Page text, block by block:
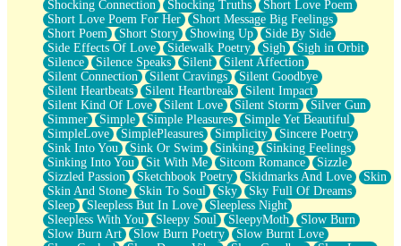
Shocking Connection
Shocking Truths
Short Love Poem
Short Love Poem For Her
Short Message Big Feelings
Short Poem
Short Story Showing Up
Side By Side
Side Effects Of Love
Sidewalk Poetry Sigh
Sigh in Orbit
Silence
Silence Speaks Silent
Silent Affection
Silent Connection
Silent Cravings
Silent Goodbye
Silent Heartbeats
Silent Heartbreak
Silent Impact
Silent Kind Of Love
Silent Love Silent Storm
Silver Gun
Simmer
Simple Simple Pleasures
Simple Yet Beautiful
SimpleLove
SimplePleasures Simplicity
Sincere Poetry
Sink Into You
Sink Or Swim Sinking
Sinking Feelings
Sinking Into You
Sit With Me Sitcom Romance
Sizzle
Sizzled Passion
Sketchbook Poetry Skidmarks And Love
Skin
Skin And Stone
Skin To Soul Sky
Sky Full Of Dreams
Sleep
Sleepless But In Love
Sleepless Night
Sleepless With You
Sleepy Soul SleepyMoth
Slow Burn
Slow Burn Art
Slow Burn Poetry
Slow Burnt Love